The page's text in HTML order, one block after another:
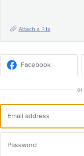
Attach a File
Facebook
or